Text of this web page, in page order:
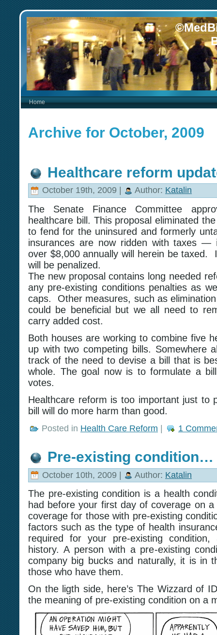
Home
Archive for October, 2009
Healthcare reform
October 19th, 2009 | Author: Katalin
The Senate Finance Committee
healthcare bill. This proposal eliminated
to fend for the uninsured and formerly
insurances are now ridden with taxes —
over $8,000 annually will herein be taxed.
will be penalized.
The new proposal contains long needed
any pre-existing conditions penalties as
caps. Other measures, such as
could be beneficial but we all need to
carry added cost.
Both houses are working to combine five
up with two competing bills. Somewhere
track of the need to devise a bill that is
whole. The goal now is to formulate a
votes.
Healthcare reform is too important just to
bill will do more harm than good.
Posted in Health Care Reform | 1
Pre-existing condition…
October 10th, 2009 | Author: Katalin
The pre-existing condition is a health
had before your first day of coverage on
coverage for those with pre-existing
factors such as the type of health
required for your pre-existing
history. A person with a pre-existing
company big bucks and naturally, it is in
those who have them.
On the ligth side, here’s The Wizzard of
the meaning of pre-existing condition on a